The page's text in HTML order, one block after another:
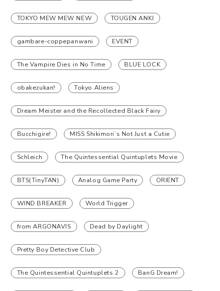
TOKYO MEW MEW NEW TOUGEN ANKI
gambare-coppepanwani EVENT
The Vampire Dies in No Time BLUE LOCK
obakezukan! Tokyo Aliens
Dream Meister and the Recollected Black Fairy
Bucchigire! MISS Shikimori’s Not Just a Cutie
Schleich The Quintessential Quintuplets Movie
BTS(TinyTAN) Analog Game Party ORIENT
WIND BREAKER World Trigger
from ARGONAVIS Dead by Daylight
Pretty Boy Detective Club
The Quintessential Quintuplets 2 BanG Dream!